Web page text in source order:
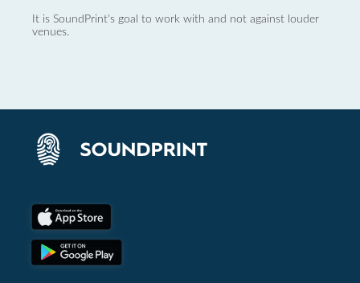
It is SoundPrint's goal to work with and not against louder
venues.